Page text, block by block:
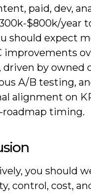
paid, dev,
$800k/year
should expect
improvements
by owned
A/B testing,
alignment on
timing.
you should
control, cost,